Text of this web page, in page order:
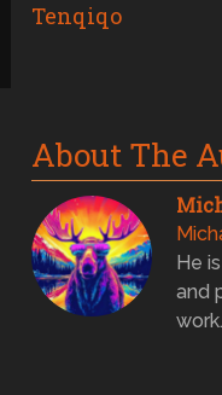
Tenqiqo
About The
He
and
work.